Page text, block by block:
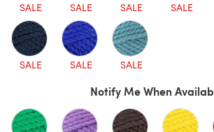
SALE SALE SALE SALE
SALE SALE SALE
Notify Me When